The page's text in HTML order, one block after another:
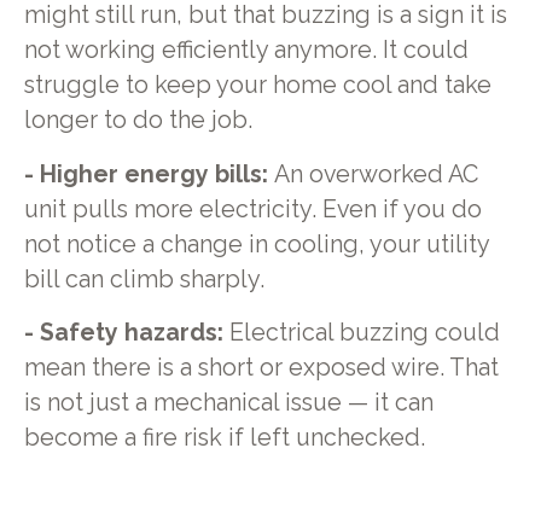
might still run, but that buzzing is a sign it is
not working efficiently anymore. It could
struggle to keep your home cool and take
longer to do the job.
- Higher energy bills: An overworked AC
unit pulls more electricity. Even if you do
not notice a change in cooling, your utility
bill can climb sharply.
- Safety hazards: Electrical buzzing could
mean there is a short or exposed wire. That
is not just a mechanical issue — it can
become a fire risk if left unchecked.